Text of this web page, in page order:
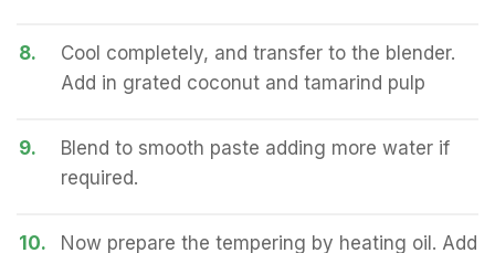
8.
Cool completely, and transfer to the blender.
Add in grated coconut and tamarind pulp
9.
Blend to smooth paste adding more water if
required.
10.
Now prepare the tempering by heating oil. Add